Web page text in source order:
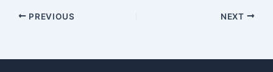
PREVIOUS NEXT